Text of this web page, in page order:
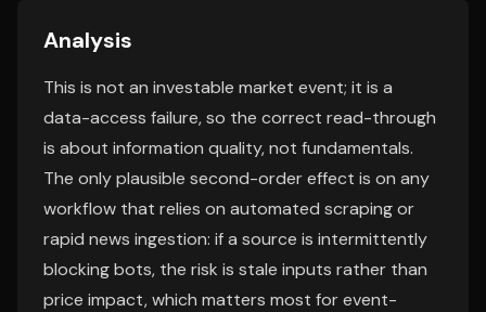
Analysis
This is not an investable market event; it is a
data-access failure, so the correct read-through
is about information quality, not fundamentals.
The only plausible second-order effect is on any
workflow that relies on automated scraping or
rapid news ingestion: if a source is intermittently
blocking bots, the risk is stale inputs rather than
price impact, which matters most for event-